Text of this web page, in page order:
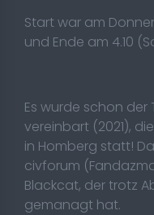
Start war am
und Ende am 4.10
Es wurde schon der
vereinbart (2021),
in Homberg statt!
civforum
Blackcat, der trotz
gemanagt hat.